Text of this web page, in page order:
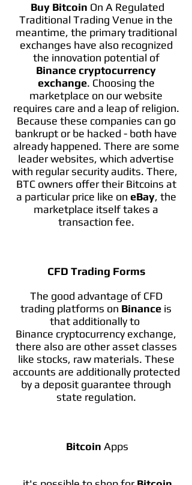
Buy Bitcoin On A Regulated
Traditional Trading Venue in the
meantime, the primary traditional
exchanges have also recognized
the innovation potential of
Binance cryptocurrency
exchange. Choosing the
marketplace on our website
requires care and a leap of religion.
Because these companies can go
bankrupt or be hacked - both have
already happened. There are some
leader websites, which advertise
with regular security audits. There,
BTC owners offer their Bitcoins at
a particular price like on eBay, the
marketplace itself takes a
transaction fee.
CFD Trading Forms
The good advantage of CFD
trading platforms on Binance is
that additionally to
Binance cryptocurrency exchange,
there also are other asset classes
like stocks, raw materials. These
accounts are additionally protected
by a deposit guarantee through
state regulation.
Bitcoin Apps